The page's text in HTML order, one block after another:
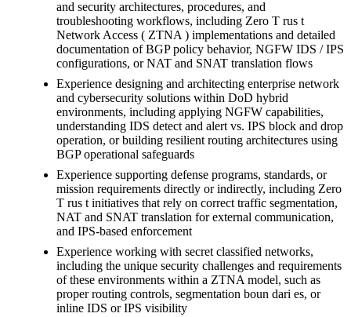
and security architectures, procedures, and
troubleshooting workflows, including Zero T rus t
Network Access ( ZTNA ) implementations and detailed
documentation of BGP policy behavior, NGFW IDS / IPS
configurations, or NAT and SNAT translation flows
Experience designing and architecting enterprise network
and cybersecurity solutions within DoD hybrid
environments, including applying NGFW capabilities,
understanding IDS detect and alert vs. IPS block and drop
operation, or building resilient routing architectures using
BGP operational safeguards
Experience supporting defense programs, standards, or
mission requirements directly or indirectly, including Zero
T rus t initiatives that rely on correct traffic segmentation,
NAT and SNAT translation for external communication,
and IPS-based enforcement
Experience working with secret classified networks,
including the unique security challenges and requirements
of these environments within a ZTNA model, such as
proper routing controls, segmentation boun dari es, or
inline IDS or IPS visibility